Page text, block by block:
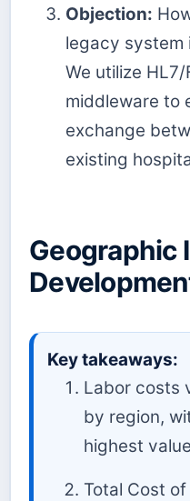
Objection:
legacy system
We utilize
middleware to
exchange
existing
Geographic
Key takeaways:
Labor costs
by region,
highest
Total Cost